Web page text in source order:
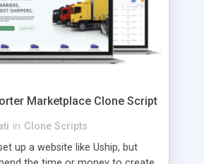
Marketplace Clone Script
in Clone Scripts
up a website like Uship, but